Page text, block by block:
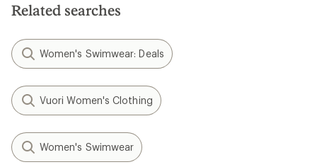
stars
Related searches
Women's Swimwear: Deals
Vuori Women's Clothing
Women's Swimwear